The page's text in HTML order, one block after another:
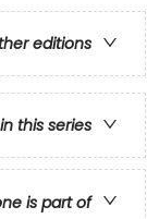
editions
this series
is part of